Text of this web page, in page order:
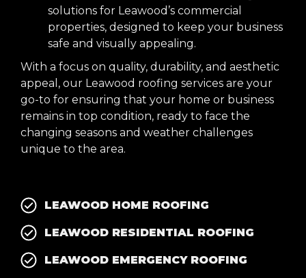
solutions for Leawood’s commercial
properties, designed to keep your business
safe and visually appealing.
With a focus on quality, durability, and aesthetic
appeal, our Leawood roofing services are your
go-to for ensuring that your home or business
remains in top condition, ready to face the
changing seasons and weather challenges
unique to the area.
LEAWOOD HOME ROOFING
LEAWOOD RESIDENTIAL ROOFING
LEAWOOD EMERGENCY ROOFING